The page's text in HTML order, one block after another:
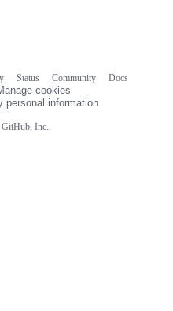
Inc.
Status Community
Docs
cookies
personal information